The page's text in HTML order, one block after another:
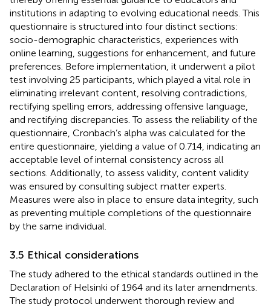
institutions in adapting to evolving educational needs. This
questionnaire is structured into four distinct sections:
socio-demographic characteristics, experiences with
online learning, suggestions for enhancement, and future
preferences. Before implementation, it underwent a pilot
test involving 25 participants, which played a vital role in
eliminating irrelevant content, resolving contradictions,
rectifying spelling errors, addressing offensive language,
and rectifying discrepancies. To assess the reliability of the
questionnaire, Cronbach’s alpha was calculated for the
entire questionnaire, yielding a value of 0.714, indicating an
acceptable level of internal consistency across all
sections. Additionally, to assess validity, content validity
was ensured by consulting subject matter experts.
Measures were also in place to ensure data integrity, such
as preventing multiple completions of the questionnaire
by the same individual.
3.5 Ethical considerations
The study adhered to the ethical standards outlined in the
Declaration of Helsinki of 1964 and its later amendments.
The study protocol underwent thorough review and